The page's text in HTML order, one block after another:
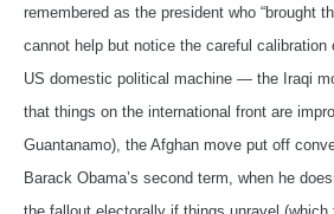
remembered as the president who “brought
cannot help but notice the careful
US domestic political machine — the Iraqi
that things on the international front are
Guantanamo), the Afghan move put off
Barack Obama’s second term, when he